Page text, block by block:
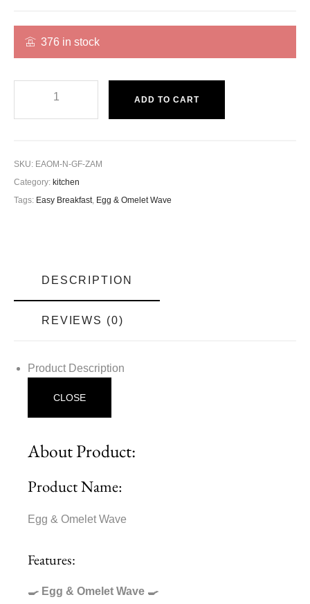
376 in stock
ADD TO CART
SKU: EAOM-N-GF-ZAM
Category: kitchen
Tags: Easy Breakfast, Egg & Omelet Wave
DESCRIPTION
REVIEWS (0)
Product Description
CLOSE
About Product:
Product Name:
Egg & Omelet Wave
Features:
🍳 Egg & Omelet Wave 🍳